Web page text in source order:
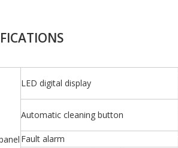
LED digital display
Automatic cleaning button
Fault alarm